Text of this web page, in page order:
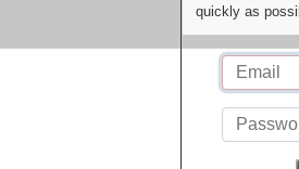
quickly as